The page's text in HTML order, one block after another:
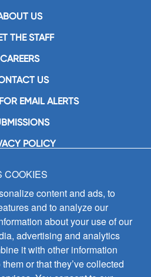
US
THE STAFF
CAREERS
US
EMAIL ALERTS
POLICY
Inc.
Mason Avenue
IL 60638
1358 (442-1358)
496-3800
496-3828
of Operation:
- 5 p.m. CST M-F
COOKIES
content and ads, to
and to analyze our
about your use of our
advertising and analytics
it with other information
or that they’ve collected